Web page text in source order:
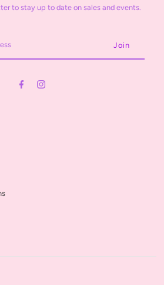
to stay up to date on sales and events.